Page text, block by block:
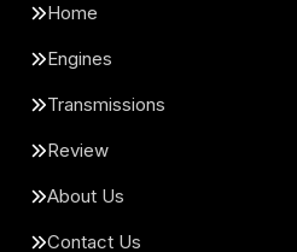
Home
Engines
Transmissions
Review
About Us
Contact Us